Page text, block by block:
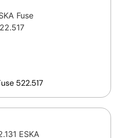
522.517